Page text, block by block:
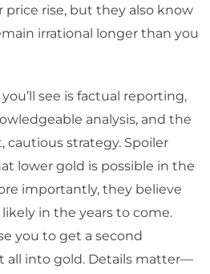
price rise, but they also know
irrational longer than you
see is factual reporting,
analysis, and the
cautious strategy. Spoiler
lower gold is possible in the
importantly, they believe
in the years to come.
you to get a second
all into gold. Details matter—